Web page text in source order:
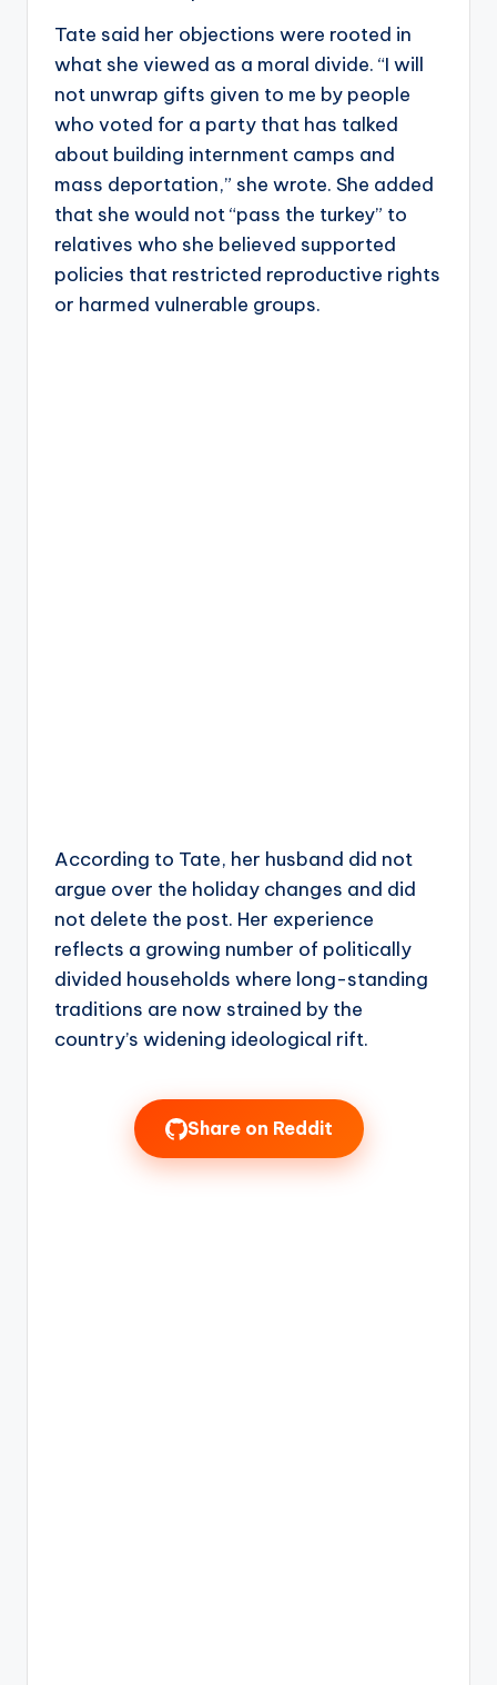
Tate said her objections were rooted in
what she viewed as a moral divide. “I will
not unwrap gifts given to me by people
who voted for a party that has talked
about building internment camps and
mass deportation,” she wrote. She added
that she would not “pass the turkey” to
relatives who she believed supported
policies that restricted reproductive rights
or harmed vulnerable groups.
According to Tate, her husband did not
argue over the holiday changes and did
not delete the post. Her experience
reflects a growing number of politically
divided households where long-standing
traditions are now strained by the
country’s widening ideological rift.
Share on Reddit